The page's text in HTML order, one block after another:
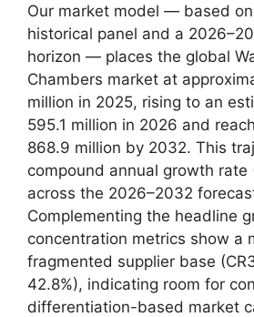
Our market model — based
historical panel and a
horizon — places the global
Chambers market at
million in 2025, rising to an
595.1 million in 2026 and
868.9 million by 2032. This
compound annual growth rate
across the 2026–2032
Complementing the headline
concentration metrics show a
fragmented supplier base
42.8%), indicating room for
differentiation-based market